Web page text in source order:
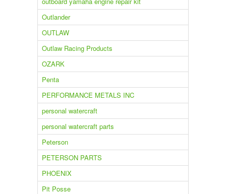
Outlander
OUTLAW
Outlaw Racing Products
OZARK
Penta
PERFORMANCE METALS INC
personal watercraft
personal watercraft parts
Peterson
PETERSON PARTS
PHOENIX
Pit Posse